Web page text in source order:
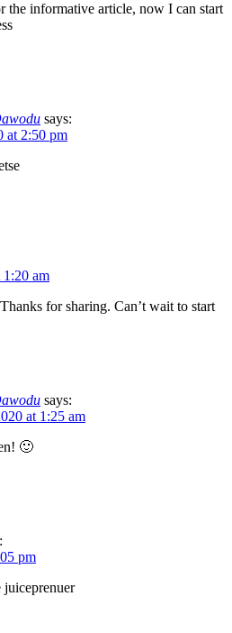
the informative article, now I can start
says:
at 2:50 pm
1:20 am
for sharing. Can’t wait to start
says:
at 1:25 am
🙂
pm